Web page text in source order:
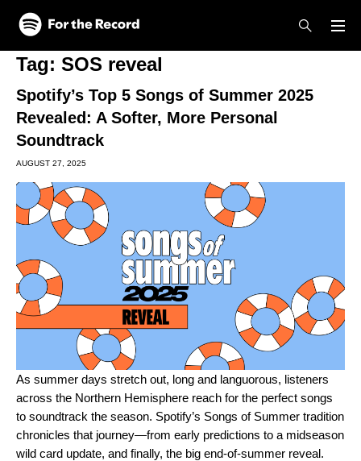
Skip to main content
Skip to footer
Tag: SOS reveal
Spotify’s Top 5 Songs of Summer 2025
Revealed: A Softer, More Personal
Soundtrack
AUGUST 27, 2025
As summer days stretch out, long and languorous, listeners
across the Northern Hemisphere reach for the perfect songs
to soundtrack the season. Spotify’s Songs of Summer tradition
chronicles that journey—from early predictions to a midseason
wild card update, and finally, the big end-of-summer reveal.